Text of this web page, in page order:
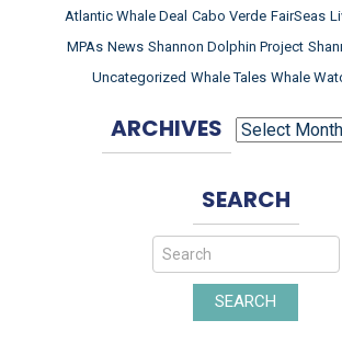
Atlantic Whale Deal Cabo Verde FairSeas
MPAs News Shannon Dolphin Project
Uncategorized Whale Tales Whale
ARCHIVES ARCHIVES
SEARCH
SEARCH